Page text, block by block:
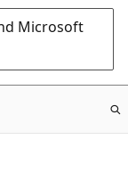
Microsoft